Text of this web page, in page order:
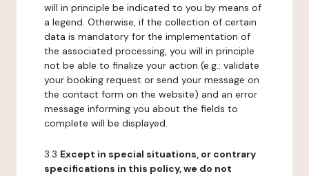
will in principle be indicated to you by means of
a legend. Otherwise, if the collection of certain
data is mandatory for the implementation of
the associated processing, you will in principle
not be able to finalize your action (e.g.: validate
your booking request or send your message on
the contact form on the website) and an error
message informing you about the fields to
complete will be displayed.
3.3 Except in special situations, or contrary
specifications in this policy, we do not